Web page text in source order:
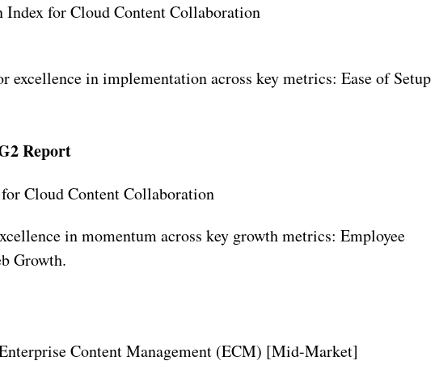
for Cloud Content Collaboration
excellence in implementation across key metrics: Ease of Setup
Report
Cloud Content Collaboration
in momentum across key growth metrics: Employee
Growth.
Content Management (ECM) [Mid-Market]